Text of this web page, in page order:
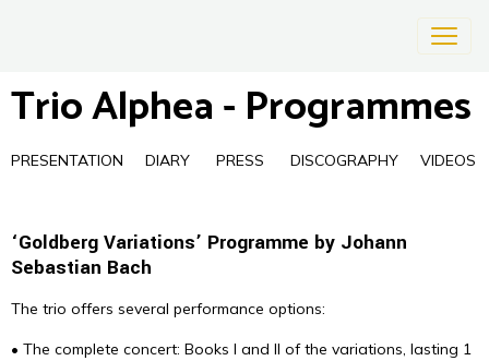
Trio Alphea - Programmes
PRESENTATION DIARY PRESS DISCOGRAPHY VIDEOS
‘Goldberg Variations’ Programme by Johann
Sebastian Bach
The trio offers several performance options:
• The complete concert: Books I and II of the variations, lasting 1